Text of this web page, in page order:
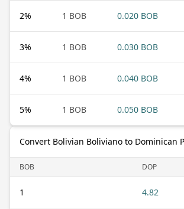
2% 1 BOB 0.020 BOB
3% 1 BOB 0.030 BOB
4% 1 BOB 0.040 BOB
5% 1 BOB 0.050 BOB
Convert Bolivian Boliviano to Dominican
BOB DOP
1 4.82